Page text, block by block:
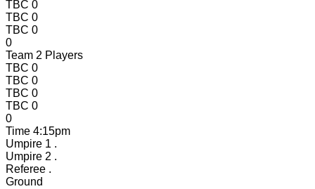
TBC 0
TBC 0
TBC 0
0
Team 2 Players
TBC 0
TBC 0
TBC 0
TBC 0
0
Time 4:15pm
Umpire 1 .
Umpire 2 .
Referee .
Ground